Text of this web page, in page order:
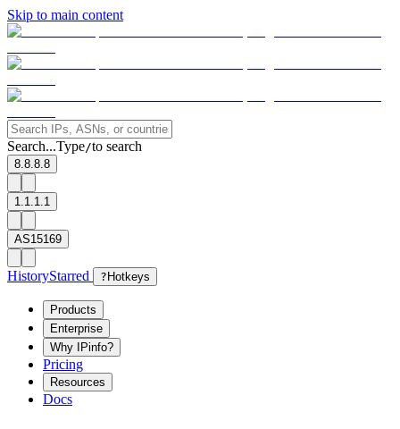
Skip to main content
Search...Type/to search
8.8.8.8
1.1.1.1
AS15169
HistoryStarred ? Hotkeys
Products
Enterprise
Why IPinfo?
Pricing
Resources
Docs